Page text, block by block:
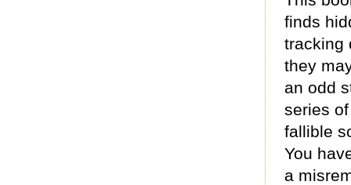
finds
tracking
they
an odd
series
fallible
You
a